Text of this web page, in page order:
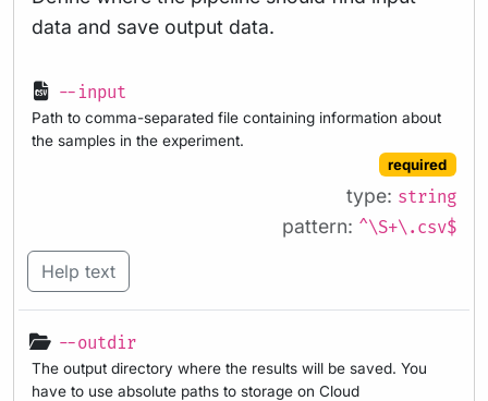
data and save output data.
--input
Path to comma-separated file containing information about
the samples in the experiment.
required
type: string
pattern: ^\S+\.csv$
Help text
--outdir
The output directory where the results will be saved. You
have to use absolute paths to storage on Cloud